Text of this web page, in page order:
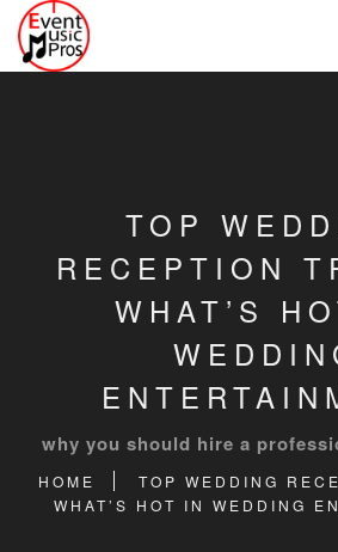
TOP
RECEPTION
WHAT’S
why you should hire a
HOME
TOP WEDDING
WHAT’S HOT IN WEDDING